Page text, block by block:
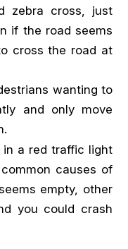
zebra cross, just
if the road seems
cross the road at
wanting to
and only move
in a red traffic light
causes of
empty, other
you could crash